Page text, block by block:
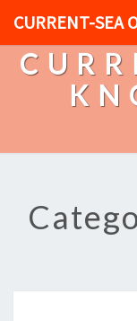
CURRENT-SEA